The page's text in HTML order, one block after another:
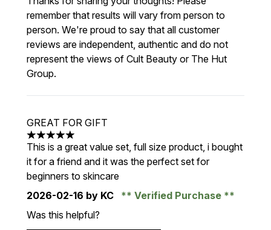
remember that results will vary from person to
person. We're proud to say that all customer
reviews are independent, authentic and do not
represent the views of Cult Beauty or The Hut
Group.
GREAT FOR GIFT
5 stars out of a maximum of 5
This is a great value set, full size product, i bought
it for a friend and it was the perfect set for
beginners to skincare
2026-02-16 by KC
Verified Purchase
Was this helpful?